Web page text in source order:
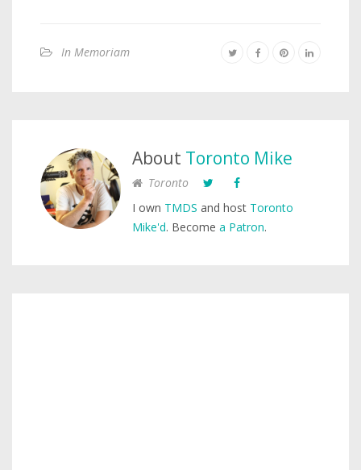
In Memoriam
About Toronto Mike
Toronto
I own TMDS and host Toronto
Mike'd. Become a Patron.